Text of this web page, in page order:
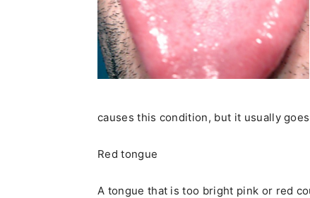
causes this condition, but it usually
Red tongue
A tongue that is too bright pink or red